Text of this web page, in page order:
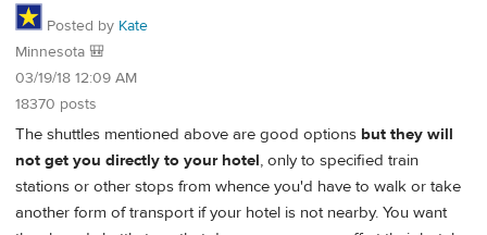
Posted by Kate
Minnesota 🎒
03/19/18 12:09 AM
18370 posts
The shuttles mentioned above are good options but they will
not get you directly to your hotel, only to specified train
stations or other stops from whence you'd have to walk or take
another form of transport if your hotel is not nearby. You want